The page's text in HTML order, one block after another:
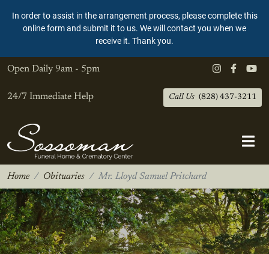
In order to assist in the arrangement process, please complete this
online form and submit it to us. We will contact you when we
receive it. Thank you.
Open Daily 9am - 5pm
24/7 Immediate Help Call Us (828) 437-3211
Home Obituaries Mr. Lloyd Samuel Pritchard